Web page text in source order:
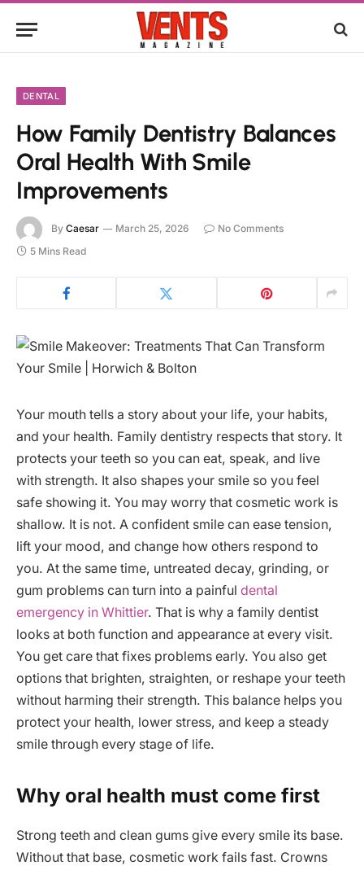
DENTAL
How Family Dentistry Balances
Oral Health With Smile
Improvements
By Caesar March 25, 2026
No Comments
5 Mins Read
Your mouth tells a story about your life, your habits,
and your health. Family dentistry respects that story. It
protects your teeth so you can eat, speak, and live
with strength. It also shapes your smile so you feel
safe showing it. You may worry that cosmetic work is
shallow. It is not. A confident smile can ease tension,
lift your mood, and change how others respond to
you. At the same time, untreated decay, grinding, or
gum problems can turn into a painful dental
emergency in Whittier. That is why a family dentist
looks at both function and appearance at every visit.
You get care that fixes problems early. You also get
options that brighten, straighten, or reshape your teeth
without harming their strength. This balance helps you
protect your health, lower stress, and keep a steady
smile through every stage of life.
Why oral health must come first
Strong teeth and clean gums give every smile its base.
Without that base, cosmetic work fails fast. Crowns